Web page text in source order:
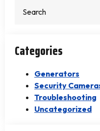
Categories
Generators
Security
Troubleshooting
Uncategorized